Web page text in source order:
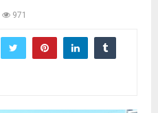
971